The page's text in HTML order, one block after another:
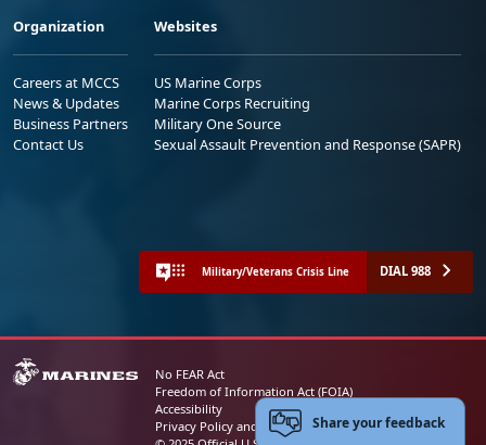
Organization
Careers at MCCS
News & Updates
Business Partners
Contact Us
Websites
US Marine Corps
Marine Corps Recruiting
Military One Source
Sexual Assault Prevention and Response (SAPR)
Military/Veterans Crisis Line DIAL 988
No FEAR Act
Freedom of Information Act (FOIA)
Accessibility
Privacy Policy and Security NoticeShare your feedback